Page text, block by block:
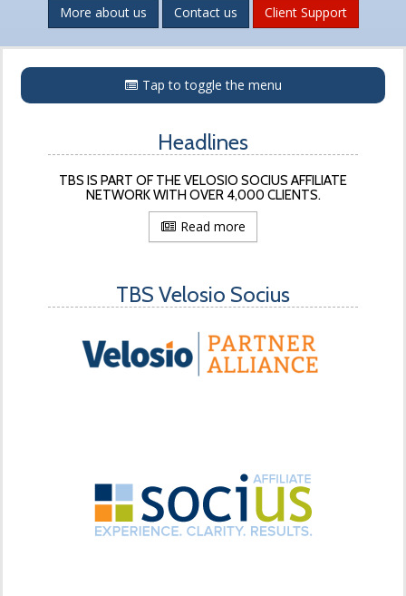
More about us
Contact us Client Support
MenuTap to toggle the menu
Headlines
TBS IS PART OF THE VELOSIO SOCIUS AFFILIATE
NETWORK WITH OVER 4,000 CLIENTS.
Read more
TBS Velosio Socius